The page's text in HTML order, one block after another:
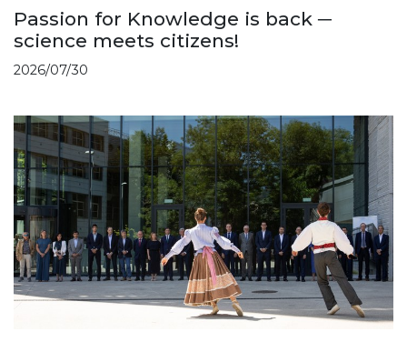
Passion for Knowledge is back ─
science meets citizens!
2026/07/30